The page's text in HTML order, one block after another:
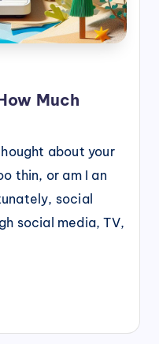
Much
about your
thin, or am I an
social
social media, TV,